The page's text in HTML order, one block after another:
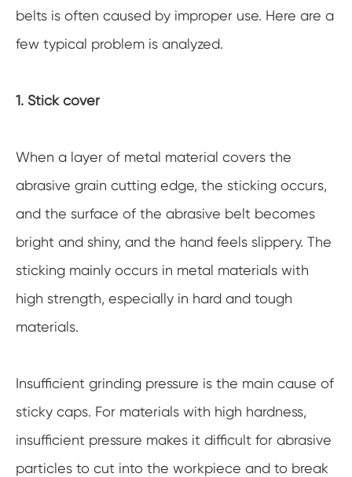
belts is often caused by improper use. Here are a
few typical problem is analyzed.
1. Stick cover
When a layer of metal material covers the
abrasive grain cutting edge, the sticking occurs,
and the surface of the abrasive belt becomes
bright and shiny, and the hand feels slippery. The
sticking mainly occurs in metal materials with
high strength, especially in hard and tough
materials.
Insufficient grinding pressure is the main cause of
sticky caps. For materials with high hardness,
insufficient pressure makes it difficult for abrasive
particles to cut into the workpiece and to break